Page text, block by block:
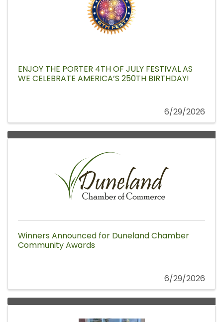
ENJOY THE PORTER 4TH OF JULY FESTIVAL AS
WE CELEBRATE AMERICA’S 250TH BIRTHDAY!
6/29/2026
Winners Announced for Duneland Chamber
Community Awards
6/29/2026